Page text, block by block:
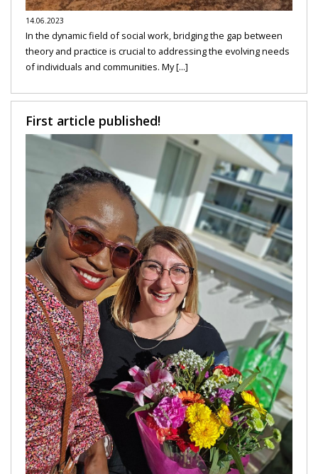
14.06.2023
In the dynamic field of social work, bridging the gap between
theory and practice is crucial to addressing the evolving needs
of individuals and communities. My [...]
First article published!